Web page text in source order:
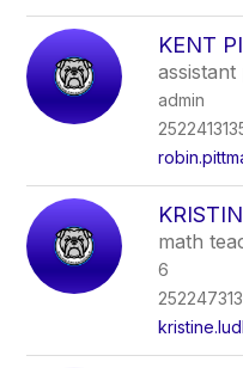
KENT
admin
math
6